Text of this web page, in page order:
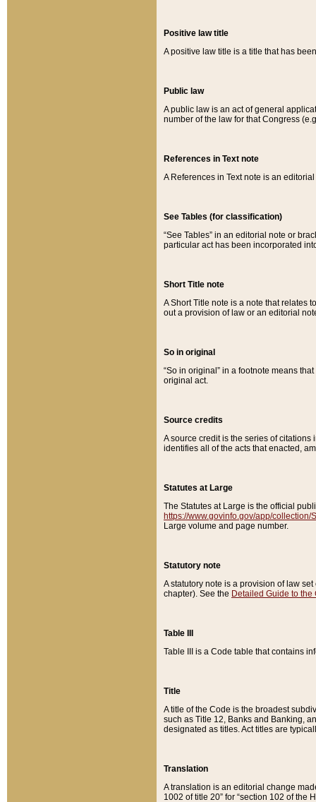
Positive law title
A positive law title is a title that has
Public law
A public law is an act of general
number of the law for that Congress
References in Text note
A References in Text note is an
See Tables (for classification)
“See Tables” in an editorial note or
particular act has been incorporated
Short Title note
A Short Title note is a note that relates
out a provision of law or an editorial
So in original
“So in original” in a footnote means
original act.
Source credits
A source credit is the series of
identifies all of the acts that enacted,
Statutes at Large
The Statutes at Large is the official
https://www.govinfo.gov/app/collection/
Large volume and page number.
Statutory note
A statutory note is a provision of law
chapter). See the Detailed Guide to the
Table III
Table III is a Code table that contains
Title
A title of the Code is the broadest
such as Title 12, Banks and Banking,
designated as titles. Act titles are
Translation
A translation is an editorial change
1002 of title 20” for “section 102 of the